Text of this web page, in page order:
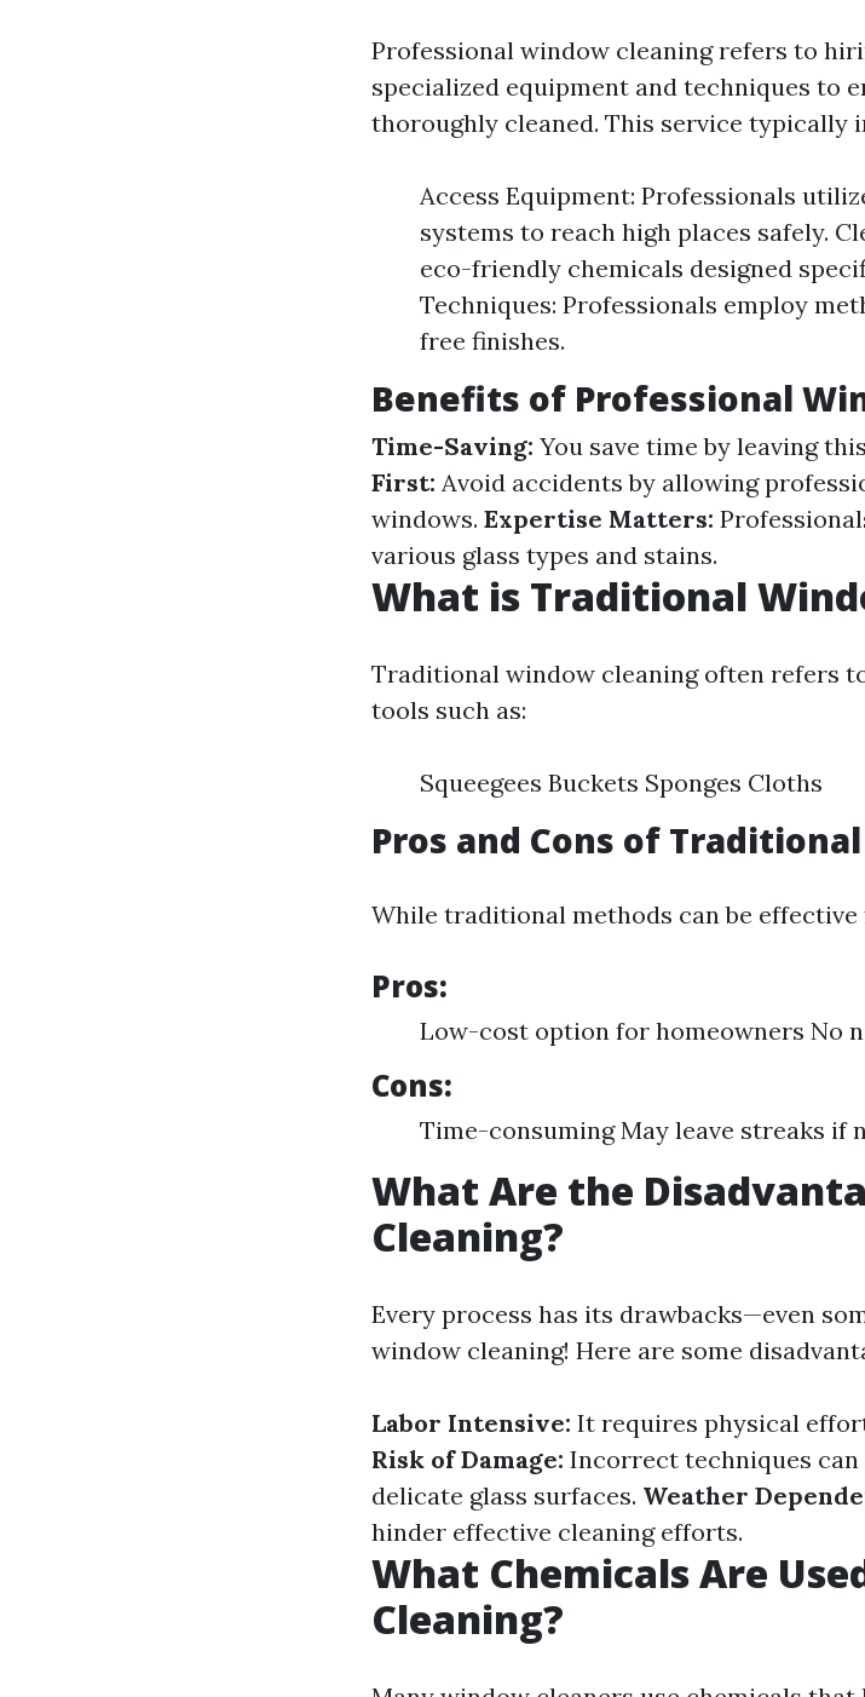
Professional window cleaning refers to
specialized equipment and techniques to
thoroughly cleaned. This service typically
Access Equipment: Professionals
systems to reach high places safely.
eco-friendly chemicals designed
Techniques: Professionals employ
free finishes.
Benefits of Professional
Time-Saving: You save time by leaving
First: Avoid accidents by allowing
windows. Expertise Matters:
various glass types and stains.
What is Traditional
Traditional window cleaning often refers
tools such as:
Squeegees Buckets Sponges Cloths
Pros and Cons of
While traditional methods can be effective
Pros:
Low-cost option for homeowners No
Cons:
Time-consuming May leave streaks if
What Are the
Cleaning?
Every process has its drawbacks—even
window cleaning! Here are some
Labor Intensive: It requires physical
Risk of Damage: Incorrect techniques can
delicate glass surfaces. Weather
hinder effective cleaning efforts.
What Chemicals Are
Cleaning?